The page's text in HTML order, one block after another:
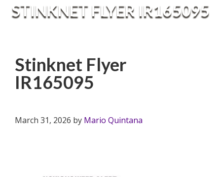
STINKNET FLYER IR165095
Stinknet Flyer
IR165095
March 31, 2026 by Mario Quintana